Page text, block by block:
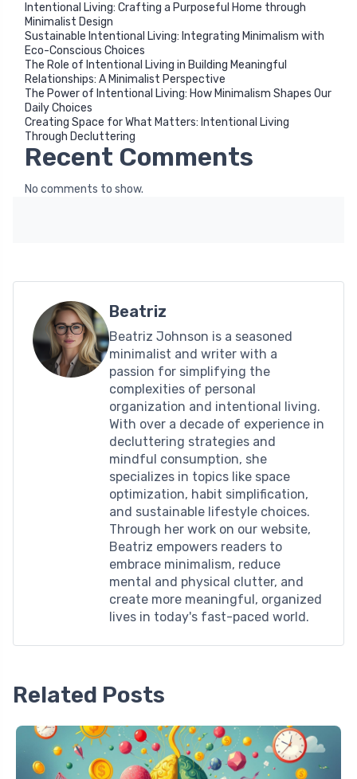
Intentional Living: Crafting a Purposeful Home through
Minimalist Design
Sustainable Intentional Living: Integrating Minimalism with
Eco-Conscious Choices
The Role of Intentional Living in Building Meaningful
Relationships: A Minimalist Perspective
The Power of Intentional Living: How Minimalism Shapes Our
Daily Choices
Creating Space for What Matters: Intentional Living
Through Decluttering
Recent Comments
No comments to show.
Beatriz
Beatriz Johnson is a seasoned
minimalist and writer with a
passion for simplifying the
complexities of personal
organization and intentional living.
With over a decade of experience in
decluttering strategies and
mindful consumption, she
specializes in topics like space
optimization, habit simplification,
and sustainable lifestyle choices.
Through her work on our website,
Beatriz empowers readers to
embrace minimalism, reduce
mental and physical clutter, and
create more meaningful, organized
lives in today's fast-paced world.
Related Posts